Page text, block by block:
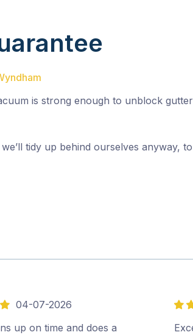
is strong enough to unblock
tidy up behind ourselves anyway,
04-07-2026
up on time and does a
5
out